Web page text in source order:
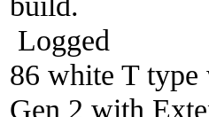
Logged
86 white T
Gen 2 with